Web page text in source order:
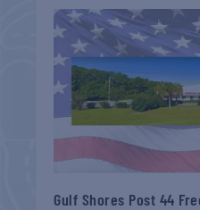
Gulf Shores Post 44